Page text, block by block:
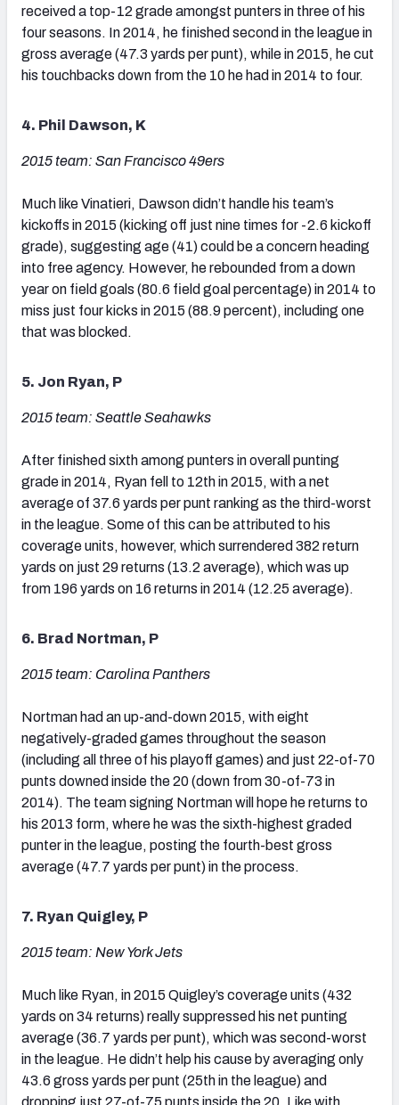
received a top-12 grade amongst punters in three of his
four seasons. In 2014, he finished second in the league in
gross average (47.3 yards per punt), while in 2015, he cut
his touchbacks down from the 10 he had in 2014 to four.
4. Phil Dawson, K
2015 team: San Francisco 49ers
Much like Vinatieri, Dawson didn’t handle his team’s
kickoffs in 2015 (kicking off just nine times for -2.6 kickoff
grade), suggesting age (41) could be a concern heading
into free agency. However, he rebounded from a down
year on field goals (80.6 field goal percentage) in 2014 to
miss just four kicks in 2015 (88.9 percent), including one
that was blocked.
5. Jon Ryan, P
2015 team: Seattle Seahawks
After finished sixth among punters in overall punting
grade in 2014, Ryan fell to 12th in 2015, with a net
average of 37.6 yards per punt ranking as the third-worst
in the league. Some of this can be attributed to his
coverage units, however, which surrendered 382 return
yards on just 29 returns (13.2 average), which was up
from 196 yards on 16 returns in 2014 (12.25 average).
6. Brad Nortman, P
2015 team: Carolina Panthers
Nortman had an up-and-down 2015, with eight
negatively-graded games throughout the season
(including all three of his playoff games) and just 22-of-70
punts downed inside the 20 (down from 30-of-73 in
2014). The team signing Nortman will hope he returns to
his 2013 form, where he was the sixth-highest graded
punter in the league, posting the fourth-best gross
average (47.7 yards per punt) in the process.
7. Ryan Quigley, P
2015 team: New York Jets
Much like Ryan, in 2015 Quigley’s coverage units (432
yards on 34 returns) really suppressed his net punting
average (36.7 yards per punt), which was second-worst
in the league. He didn’t help his cause by averaging only
43.6 gross yards per punt (25th in the league) and
dropping just 27-of-75 punts inside the 20. Like with